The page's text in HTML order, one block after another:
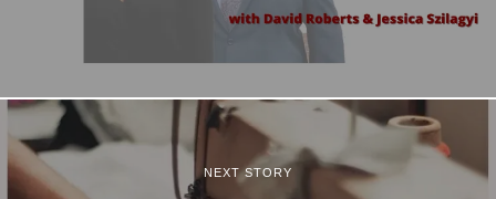
NEXT STORY